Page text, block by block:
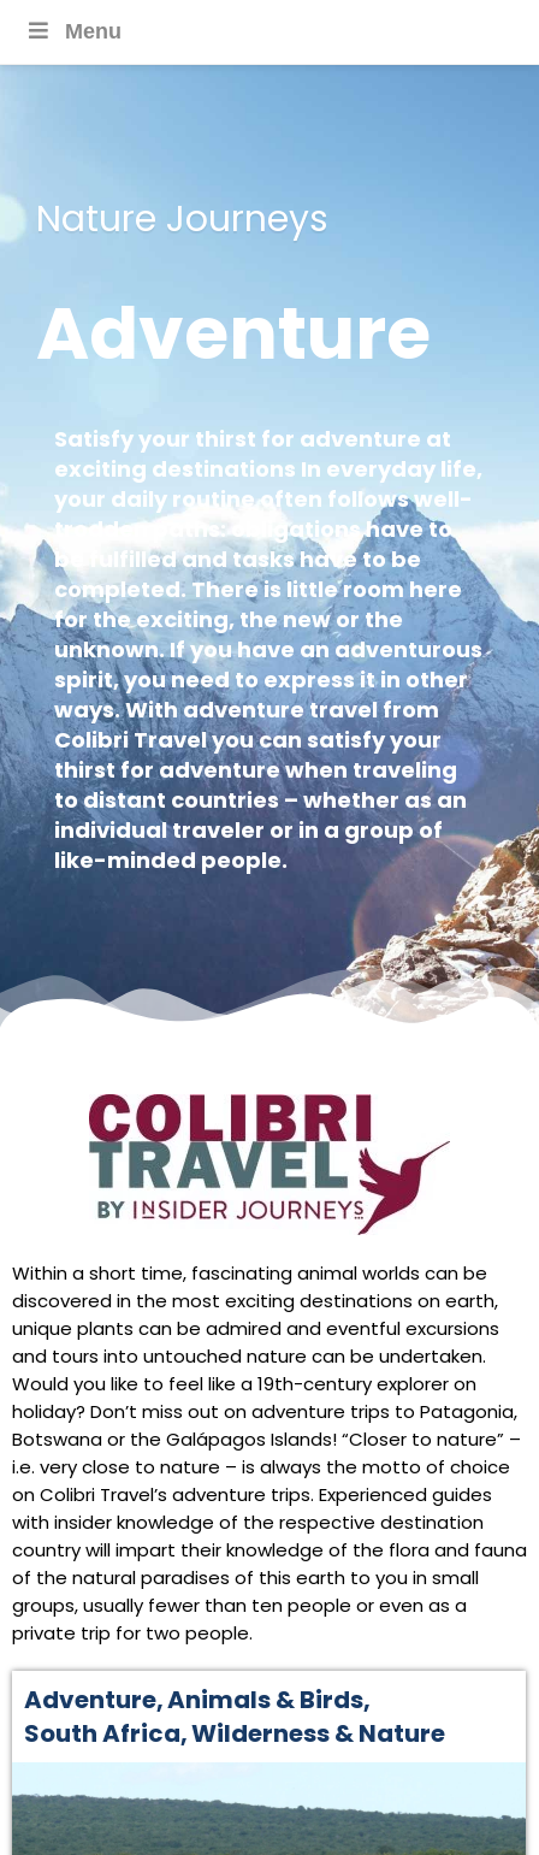
Menu
Nature Journeys
Adventure
Satisfy your thirst for adventure at
exciting destinations In everyday life,
your daily routine often follows well-
trodden paths: obligations have to
be fulfilled and tasks have to be
completed. There is little room here
for the exciting, the new or the
unknown. If you have an adventurous
spirit, you need to express it in other
ways. With adventure travel from
Colibri Travel you can satisfy your
thirst for adventure when traveling
to distant countries – whether as an
individual traveler or in a group of
like-minded people.
Within a short time, fascinating animal worlds can be
discovered in the most exciting destinations on earth,
unique plants can be admired and eventful excursions
and tours into untouched nature can be undertaken.
Would you like to feel like a 19th-century explorer on
holiday? Don’t miss out on adventure trips to Patagonia,
Botswana or the Galápagos Islands! “Closer to nature” –
i.e. very close to nature – is always the motto of choice
on Colibri Travel’s adventure trips. Experienced guides
with insider knowledge of the respective destination
country will impart their knowledge of the flora and fauna
of the natural paradises of this earth to you in small
groups, usually fewer than ten people or even as a
private trip for two people.
Adventure,Animals & Birds,
South Africa,Wilderness & Nature